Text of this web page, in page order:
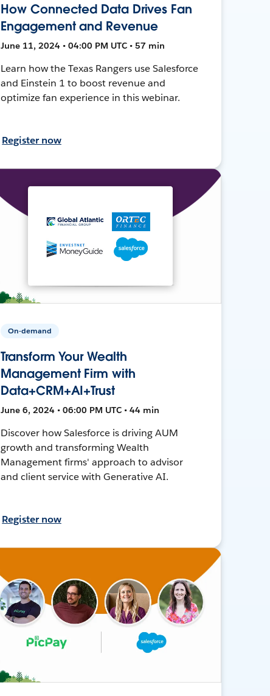
How Connected Data Drives Fan
Engagement and Revenue
June 11, 2024 • 04:00 PM UTC • 57 min
Learn how the Texas Rangers use Salesforce
and Einstein 1 to boost revenue and
optimize fan experience in this webinar.
Register now
On-demand
Transform Your Wealth
Management Firm with
Data+CRM+AI+Trust
June 6, 2024 • 06:00 PM UTC • 44 min
Discover how Salesforce is driving AUM
growth and transforming Wealth
Management firms' approach to advisor
and client service with Generative AI.
Register now